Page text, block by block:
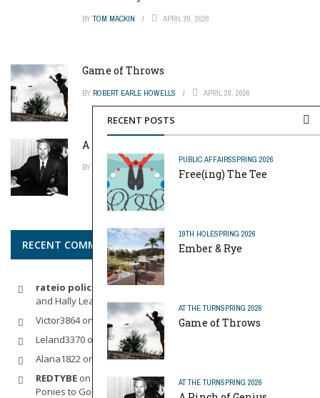
RECENT POSTS
PUBLIC AFFAIRSSPRING 2026
Free(ing) The Tee
19TH HOLESPRING 2026
Ember & Rye
AT THE TURNSPRING 2026
Game of Throws
AT THE TURNSPRING 2026
BY TOM MACKIN APRIL 20, 2026
Game of Throws
BY ROBERT EARLE HOWELLS APRIL 20, 2026
A Pinch of Genius
BY MIKE REYNOLDS APRIL 20, 2026
RECENT COMMENTS
rateio policia federal pfon
and Hally Leadbetter’s Friendship for the Ages
Victor3864on
Indoor Golf
Leland3370 on
LOFTY STAGE
Alana1822 on
SCARECROW
REDTYBE on
Horse Sense: Micro Investing in Everything From
Ponies to Golf